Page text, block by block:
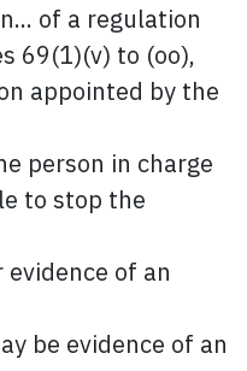
of a regulation
69(1)(v) to (oo),
appointed by the
person in charge
to stop the
of an
be evidence of an